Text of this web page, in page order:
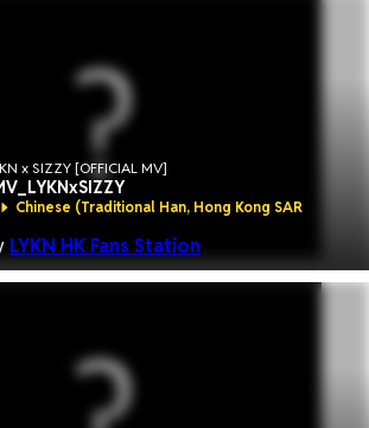
x SIZZY [OFFICIAL MV]
Chinese (Traditional Han, Hong Kong SAR
LYKN HK Fans Station